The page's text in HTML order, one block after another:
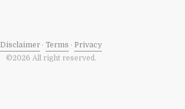
Disclaimer · Terms · Privacy
©2026 All right reserved.